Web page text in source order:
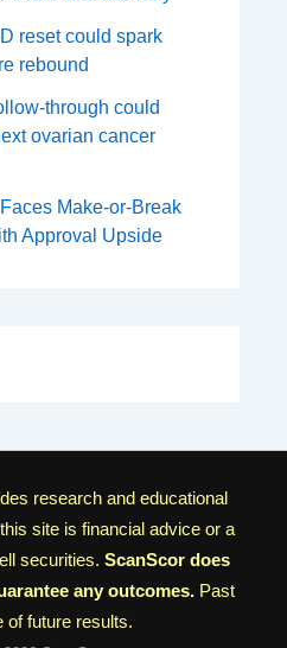
reset could spark
rebound
through could
ovarian cancer
Make-or-Break
Approval Upside
research and educational
site is financial advice or a
securities. ScanScor does
any outcomes.Past
of future results.